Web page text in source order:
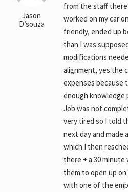
Jason
D’souza
from the staff
worked on my car
friendly, ended up
than I was
modifications
alignment, yes the
expenses because
enough knowledge
Job was not
very tired so I told
next day and made
which I then
there + a 30
them to open up
with one of the